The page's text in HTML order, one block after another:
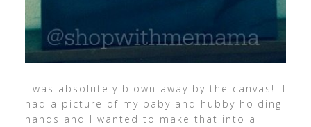
I was absolutely blown away by the canvas!! I
had a picture of my baby and hubby holding
hands and I wanted to make that into a